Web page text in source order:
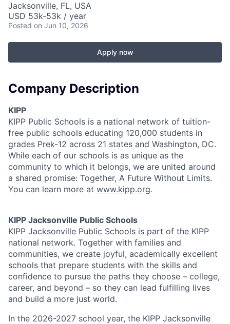
Jacksonville, FL, USA
USD 53k-53k / year
Posted on Jun 10, 2026
Apply now
Company Description
KIPP
KIPP Public Schools is a national network of tuition-
free public schools educating 120,000 students in
grades Prek-12 across 21 states and Washington, DC.
While each of our schools is as unique as the
community to which it belongs, we are united around
a shared promise: Together, A Future Without Limits.
You can learn more at www.kipp.org.
KIPP Jacksonville Public Schools
KIPP Jacksonville Public Schools is part of the KIPP
national network. Together with families and
communities, we create joyful, academically excellent
schools that prepare students with the skills and
confidence to pursue the paths they choose – college,
career, and beyond – so they can lead fulfilling lives
and build a more just world.
In the 2026-2027 school year, the KIPP Jacksonville